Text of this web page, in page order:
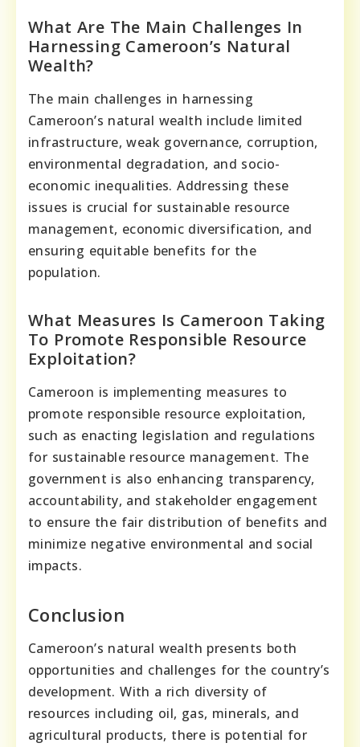
What Are The Main Challenges In
Harnessing Cameroon’s Natural
Wealth?
The main challenges in harnessing
Cameroon’s natural wealth include limited
infrastructure, weak governance, corruption,
environmental degradation, and socio-
economic inequalities. Addressing these
issues is crucial for sustainable resource
management, economic diversification, and
ensuring equitable benefits for the
population.
What Measures Is Cameroon Taking
To Promote Responsible Resource
Exploitation?
Cameroon is implementing measures to
promote responsible resource exploitation,
such as enacting legislation and regulations
for sustainable resource management. The
government is also enhancing transparency,
accountability, and stakeholder engagement
to ensure the fair distribution of benefits and
minimize negative environmental and social
impacts.
Conclusion
Cameroon’s natural wealth presents both
opportunities and challenges for the country’s
development. With a rich diversity of
resources including oil, gas, minerals, and
agricultural products, there is potential for